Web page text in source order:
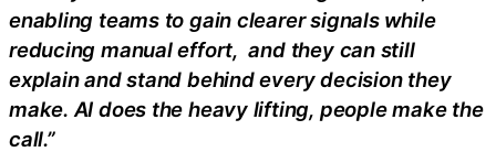
enabling teams to gain clearer signals while
reducing manual effort, and they can still
explain and stand behind every decision they
make. AI does the heavy lifting, people make the
call.”